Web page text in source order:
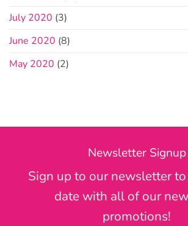
July 2020 (3)
June 2020 (8)
May 2020 (2)
Newsletter Signup
Sign up to our newsletter
date with all of our
promotions!